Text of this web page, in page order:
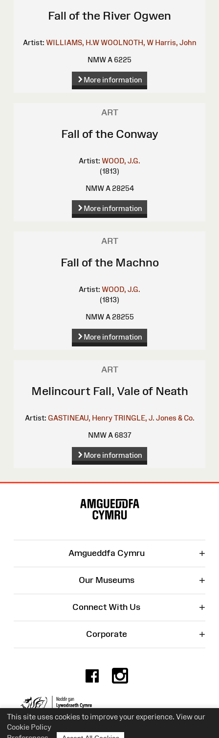
This site uses cookies to improve your experience. View our
Cookie Policy
Fall of the River Ogwen
Artist: WILLIAMS, H.W WOOLNOTH, W Harris, John
NMW A 6225
More information
ART
Fall of the Conway
Artist: WOOD, J.G.
(1813)
NMW A 28254
More information
ART
Fall of the Machno
Artist: WOOD, J.G.
(1813)
NMW A 28255
More information
ART
Melincourt Fall, Vale of Neath
Artist: GASTINEAU, Henry TRINGLE, J. Jones & Co.
NMW A 6837
More information
Amgueddfa Cymru +
Our Museums +
Connect With Us +
Corporate +
Facebook
Charity No. 525774